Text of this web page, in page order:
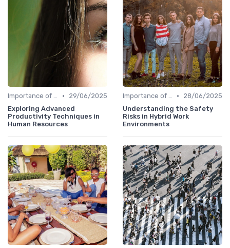
Importance of Innovation Strategy •
29/06/2025
Exploring Advanced
Productivity Techniques in
Human Resources
Importance of Innovation Strategy •
28/06/2025
Understanding the Safety
Risks in Hybrid Work
Environments